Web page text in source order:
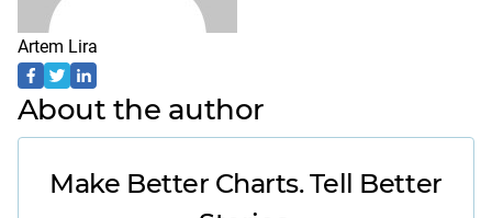
Make Better Charts. Tell Better
Artem Lira
About the author